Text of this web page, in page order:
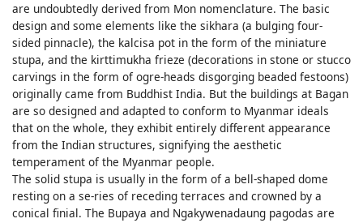
are undoubtedly derived from Mon nomenclature. The basic
design and some elements like the sikhara (a bulging four-
sided pinnacle), the kalcisa pot in the form of the miniature
stupa, and the kirttimukha frieze (decorations in stone or stucco
carvings in the form of ogre-heads disgorging beaded festoons)
originally came from Buddhist India. But the buildings at Bagan
are so designed and adapted to conform to Myanmar ideals
that on the whole, they exhibit entirely different appearance
from the Indian structures, signifying the aesthetic
temperament of the Myanmar people.
The solid stupa is usually in the form of a bell-shaped dome
resting on a se-ries of receding terraces and crowned by a
conical finial. The Bupaya and Ngakywenadaung pagodas are